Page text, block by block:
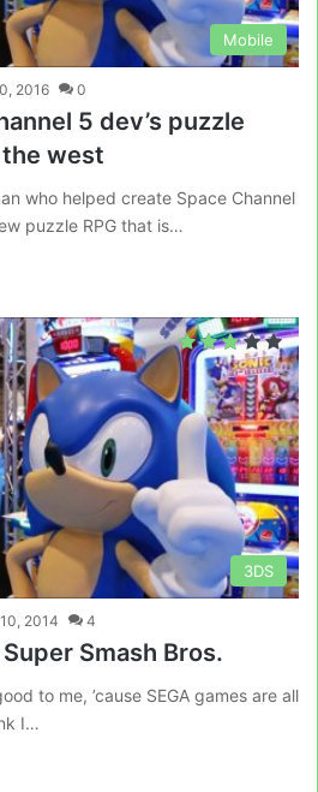
Mobile
2016 0
5 dev’s puzzle
the west
who helped create Space Channel
puzzle RPG that is…
3DS
2014 4
Smash Bros.
to me, ’cause SEGA games are all
I…